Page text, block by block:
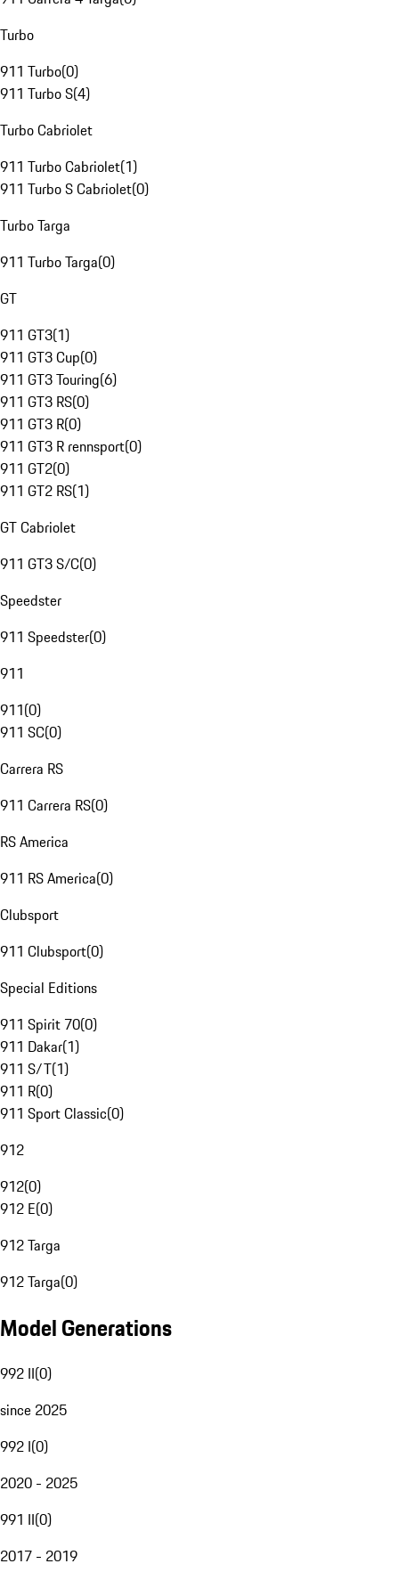
Turbo
911 Turbo(0)
911 Turbo S(4)
Turbo Cabriolet
911 Turbo Cabriolet(1)
911 Turbo S Cabriolet(0)
Turbo Targa
911 Turbo Targa(0)
GT
911 GT3(1)
911 GT3 Cup(0)
911 GT3 Touring(6)
911 GT3 RS(0)
911 GT3 R(0)
911 GT3 R rennsport(0)
911 GT2(0)
911 GT2 RS(1)
GT Cabriolet
911 GT3 S/C(0)
Speedster
911 Speedster(0)
911
911(0)
911 SC(0)
Carrera RS
911 Carrera RS(0)
RS America
911 RS America(0)
Clubsport
911 Clubsport(0)
Special Editions
911 Spirit 70(0)
911 Dakar(1)
911 S/T(1)
911 R(0)
911 Sport Classic(0)
912
912(0)
912 E(0)
912 Targa
912 Targa(0)
Model Generations
992 II(0)
since 2025
992 I(0)
2020 - 2025
991 II(0)
2017 - 2019